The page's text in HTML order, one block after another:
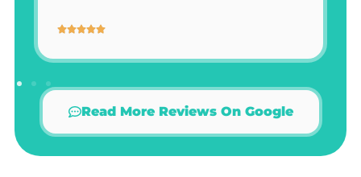
Read More Reviews On Google